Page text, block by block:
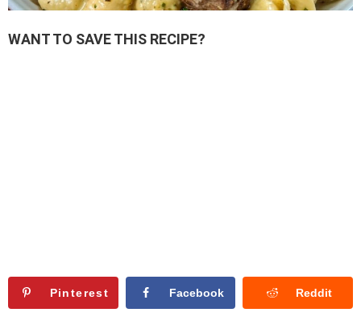
WANT TO SAVE THIS RECIPE?
Pinterest Facebook Reddit